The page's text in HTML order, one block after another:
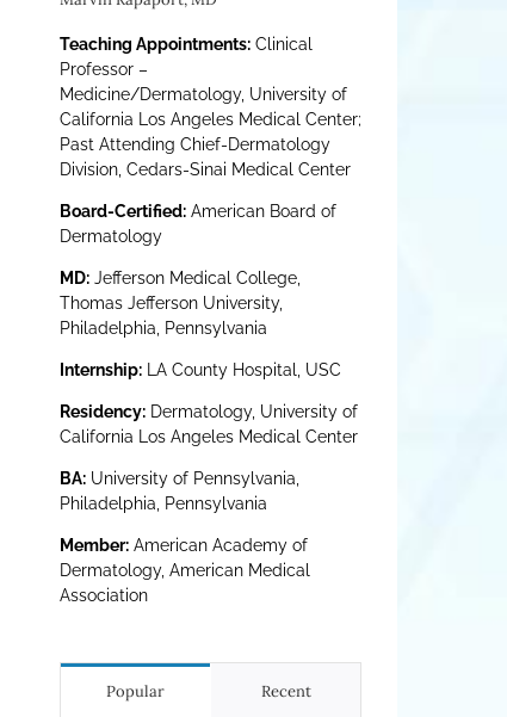
Teaching Appointments: Clinical
Professor –
Medicine/Dermatology, University of
California Los Angeles Medical Center;
Past Attending Chief-Dermatology
Division, Cedars-Sinai Medical Center
Board-Certified: American Board of
Dermatology
MD: Jefferson Medical College,
Thomas Jefferson University,
Philadelphia, Pennsylvania
Internship: LA County Hospital, USC
Residency: Dermatology, University of
California Los Angeles Medical Center
BA: University of Pennsylvania,
Philadelphia, Pennsylvania
Member: American Academy of
Dermatology, American Medical
Association
Popular Recent